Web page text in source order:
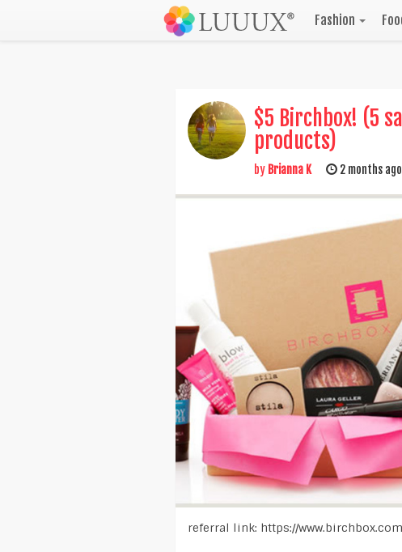
Fashion
$5 Birchbox! (5
products)
by Brianna K 2 months ago
referral link: https://